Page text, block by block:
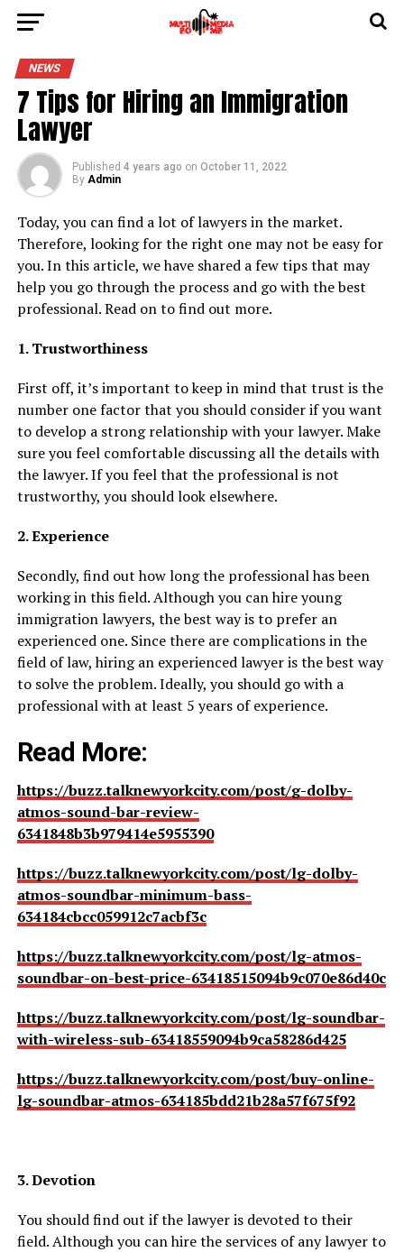
NEWS
7 Tips for Hiring an Immigration
Lawyer
Published 4 years ago on October 11, 2022
By Admin
Today, you can find a lot of lawyers in the market.
Therefore, looking for the right one may not be easy for
you. In this article, we have shared a few tips that may
help you go through the process and go with the best
professional. Read on to find out more.
1. Trustworthiness
First off, it’s important to keep in mind that trust is the
number one factor that you should consider if you want
to develop a strong relationship with your lawyer. Make
sure you feel comfortable discussing all the details with
the lawyer. If you feel that the professional is not
trustworthy, you should look elsewhere.
2. Experience
Secondly, find out how long the professional has been
working in this field. Although you can hire young
immigration lawyers, the best way is to prefer an
experienced one. Since there are complications in the
field of law, hiring an experienced lawyer is the best way
to solve the problem. Ideally, you should go with a
professional with at least 5 years of experience.
Read More:
https://buzz.talknewyorkcity.com/post/g-dolby-
atmos-sound-bar-review-
6341848b3b979414e5955390
https://buzz.talknewyorkcity.com/post/lg-dolby-
atmos-soundbar-minimum-bass-
634184cbcc059912c7acbf3c
https://buzz.talknewyorkcity.com/post/lg-atmos-
soundbar-on-best-price-63418515094b9c070e86d40c
https://buzz.talknewyorkcity.com/post/lg-soundbar-
with-wireless-sub-63418559094b9ca58286d425
https://buzz.talknewyorkcity.com/post/buy-online-
lg-soundbar-atmos-634185bdd21b28a57f675f92
3. Devotion
You should find out if the lawyer is devoted to their
field. Although you can hire the services of any lawyer to